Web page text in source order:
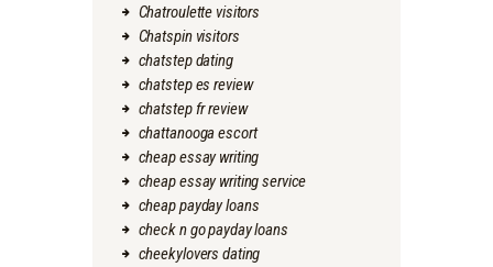
Chatroulette visitors
Chatspin visitors
chatstep dating
chatstep es review
chatstep fr review
chattanooga escort
cheap essay writing
cheap essay writing service
cheap payday loans
check n go payday loans
cheekylovers dating